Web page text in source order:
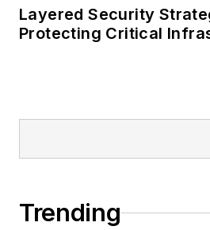
Layered Security
Protecting Critical
Trending